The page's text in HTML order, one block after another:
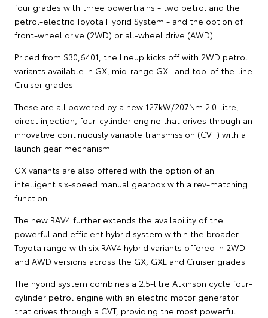
four grades with three powertrains - two petrol and the
petrol-electric Toyota Hybrid System - and the option of
front-wheel drive (2WD) or all-wheel drive (AWD).
Priced from $30,6401, the lineup kicks off with 2WD petrol
variants available in GX, mid-range GXL and top-of the-line
Cruiser grades.
These are all powered by a new 127kW/207Nm 2.0-litre,
direct injection, four-cylinder engine that drives through an
innovative continuously variable transmission (CVT) with a
launch gear mechanism.
GX variants are also offered with the option of an
intelligent six-speed manual gearbox with a rev-matching
function.
The new RAV4 further extends the availability of the
powerful and efficient hybrid system within the broader
Toyota range with six RAV4 hybrid variants offered in 2WD
and AWD versions across the GX, GXL and Cruiser grades.
The hybrid system combines a 2.5-litre Atkinson cycle four-
cylinder petrol engine with an electric motor generator
that drives through a CVT, providing the most powerful